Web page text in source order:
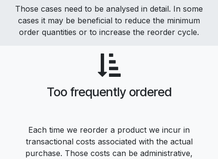
Those cases need to be analysed in detail. In some
cases it may be beneficial to reduce the minimum
order quantities or to increase the reorder cycle.
Too frequently ordered
Each time we reorder a product we incur in
transactional costs associated with the actual
purchase. Those costs can be administrative,